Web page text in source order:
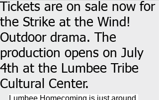
Tickets are on sale now for
the Strike at the Wind!
Outdoor drama. The
production opens on July
4th at the Lumbee Tribe
Cultural Center.
Lumbee Homecoming is just around